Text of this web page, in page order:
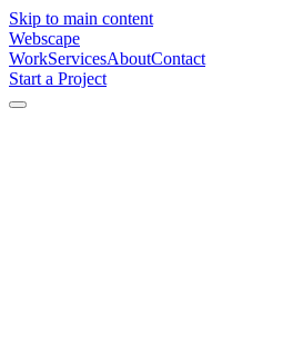
Skip to main content
Webscape
WorkServicesAboutContact
Start a Project